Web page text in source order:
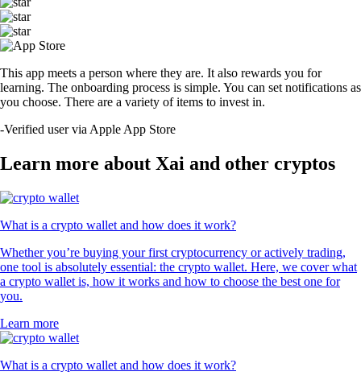
This app meets a person where they are. It also rewards you for
learning. The onboarding process is simple. You can set notifications as
you choose. There are a variety of items to invest in.
-Verified user via Apple App Store
Learn more about Xai and other cryptos
What is a crypto wallet and how does it work?
Whether you’re buying your first cryptocurrency or actively trading,
one tool is absolutely essential: the crypto wallet. Here, we cover what
a crypto wallet is, how it works and how to choose the best one for
you.
Learn more
What is a crypto wallet and how does it work?